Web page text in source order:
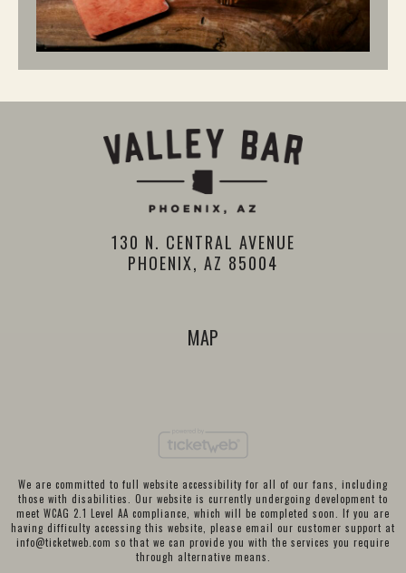
130 N. CENTRAL AVENUE
PHOENIX, AZ 85004
MAP
We are committed to full website accessibility for all of our fans, including
those with disabilities. Our website is currently undergoing development to
meet WCAG 2.1 Level AA compliance, which will be completed soon. If you are
having difficulty accessing this website, please email our customer support at
info@ticketweb.com so that we can provide you with the services you require
through alternative means.